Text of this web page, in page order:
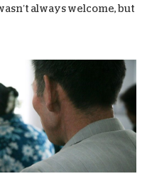
always welcome, but